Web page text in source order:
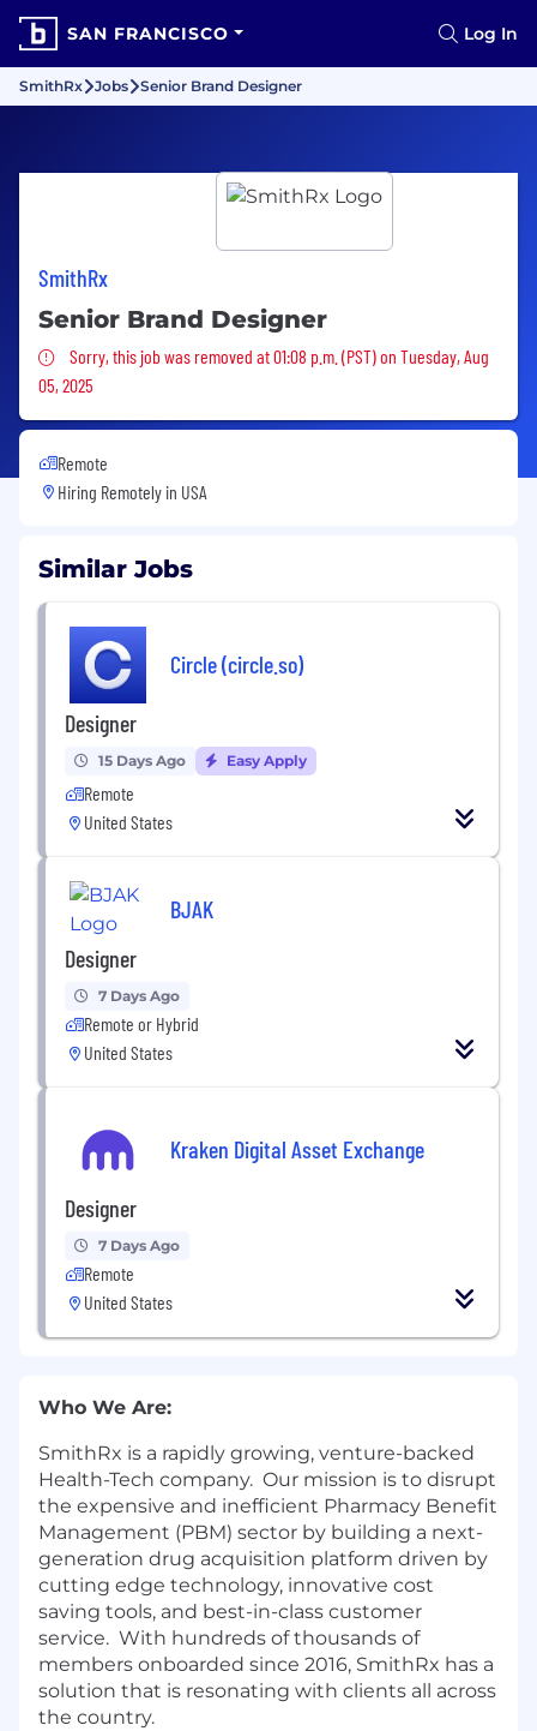
SAN FRANCISCO Log In
SmithRx Jobs Senior Brand Designer
SmithRx
Senior Brand Designer
Sorry, this job was removed
Sorry, this job was removed at 01:08 p.m. (PST) on Tuesday, Aug
05, 2025
Remote
Hiring Remotely in USA
Similar Jobs
Circle (circle.so)
Designer
15 Days Ago Easy Apply
Remote
United States
BJAK
Designer
7 Days Ago
Remote or Hybrid
United States
Kraken Digital Asset Exchange
Designer
7 Days Ago
Remote
United States
Who We Are:
SmithRx is a rapidly growing, venture-backed
Health-Tech company. Our mission is to disrupt
the expensive and inefficient Pharmacy Benefit
Management (PBM) sector by building a next-
generation drug acquisition platform driven by
cutting edge technology, innovative cost
saving tools, and best-in-class customer
service. With hundreds of thousands of
members onboarded since 2016, SmithRx has a
solution that is resonating with clients all across
the country.